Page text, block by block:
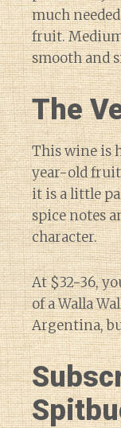
much
fruit.
smooth and
The
This wine is
year-old
it is a little
spice notes
character.
At $32-36,
of a Walla
Argentina,